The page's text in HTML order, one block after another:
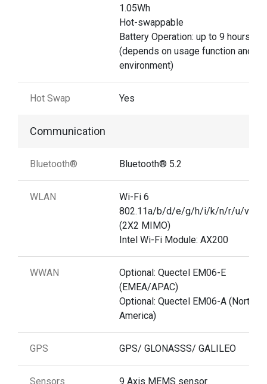
1.05Wh
Hot-swappable
Battery Operation: up to 9 hours
(depends on usage function and
environment)
Hot Swap Yes
Communication
Bluetooth® Bluetooth® 5.2
WLAN
Wi-Fi 6
802.11a/b/d/e/g/h/i/k/n/r/u/v/w/
(2X2 MIMO)
Intel Wi-Fi Module: AX200
WWAN
Optional: Quectel EM06-E
(EMEA/APAC)
Optional: Quectel EM06-A (North
America)
GPS GPS/ GLONASSS/ GALILEO
Sensors 9 Axis MEMS sensor